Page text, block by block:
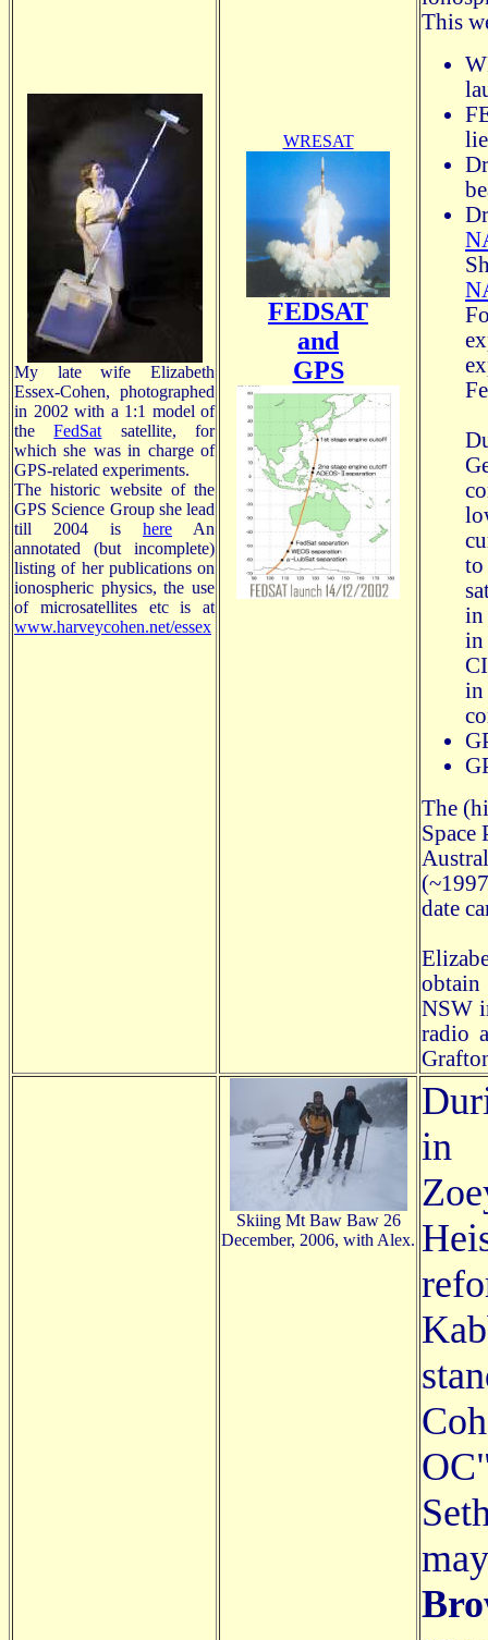
My late wife Elizabeth
Essex-Cohen, photographed
in 2002 with a 1:1 model of
theFedSat satellite, for
which she was in charge of
GPS-related experiments.
The historic website of the
GPS Science Group she lead
till 2004 is here An
annotated (but incomplete)
listing of her publications on
ionospheric physics, the use
of microsatellites etc is at
www.harveycohen.net/essex
WRESAT
FEDSAT
and
GPS
This
in
in
in
The
Space
date
obtain
NSW
radio
Skiing Mt Baw Baw 26
December, 2006, with Alex.
in